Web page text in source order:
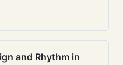
and Rhythm in